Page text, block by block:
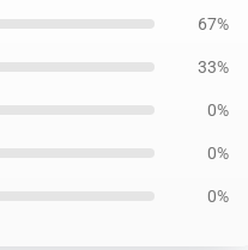
67%
33%
0%
0%
0%